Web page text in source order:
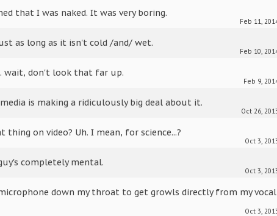
that I was naked. It was very boring.
Feb 11,
as long as it isn't cold /and/ wet.
Feb 10,
wait, don't look that far up.
Feb 9,
is making a ridiculously big deal about it.
Oct 26,
on video? Uh. I mean, for science...?
Oct 3,
completely mental.
Oct 3,
down my throat to get growls directly from my vocal
Oct 3,